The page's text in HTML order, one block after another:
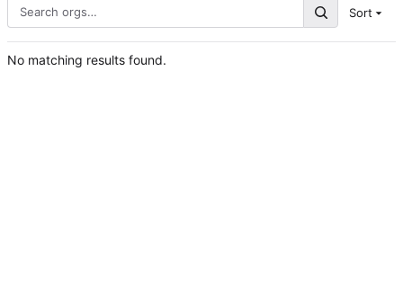
Sort
No matching results found.